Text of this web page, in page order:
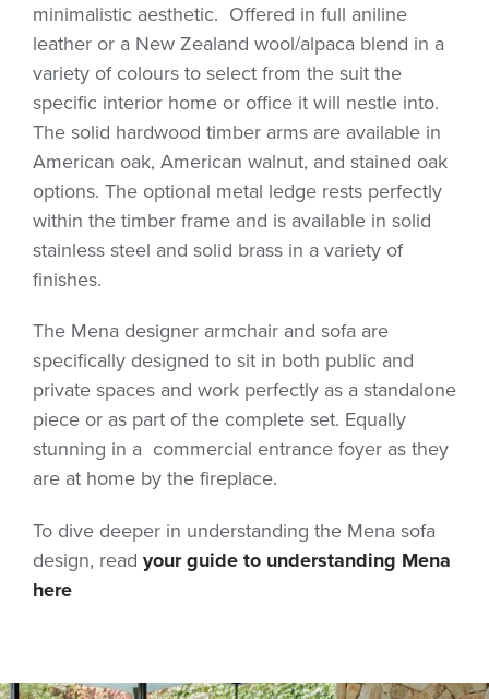
minimalistic aesthetic. Offered in full aniline
leather or a New Zealand wool/alpaca blend in a
variety of colours to select from the suit the
specific interior home or office it will nestle into.
The solid hardwood timber arms are available in
American oak, American walnut, and stained oak
options. The optional metal ledge rests perfectly
within the timber frame and is available in solid
stainless steel and solid brass in a variety of
finishes.
The Mena designer armchair and sofa are
specifically designed to sit in both public and
private spaces and work perfectly as a standalone
piece or as part of the complete set. Equally
stunning in a commercial entrance foyer as they
are at home by the fireplace.
To dive deeper in understanding the Mena sofa
design, read your guide to understanding Mena
here